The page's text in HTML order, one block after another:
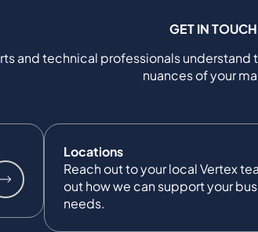
GET IN TOUCH
and technical professionals
nuances of your
Locations
Reach out to your local Vertex
out how we can support your
needs.